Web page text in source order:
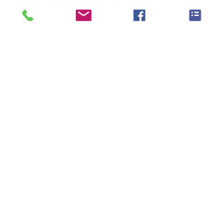
access His table because of His grace
in our lives, and we are supplied more